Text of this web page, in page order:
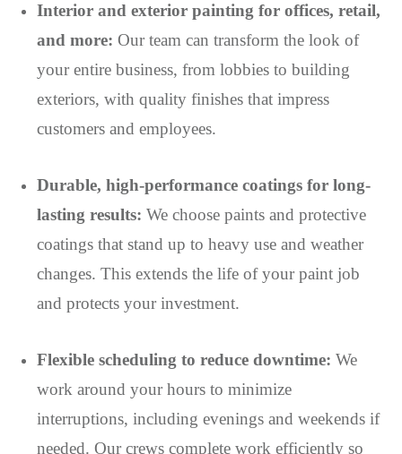
Interior and exterior painting for offices, retail,
and more: Our team can transform the look of
your entire business, from lobbies to building
exteriors, with quality finishes that impress
customers and employees.
Durable, high-performance coatings for long-
lasting results: We choose paints and protective
coatings that stand up to heavy use and weather
changes. This extends the life of your paint job
and protects your investment.
Flexible scheduling to reduce downtime: We
work around your hours to minimize
interruptions, including evenings and weekends if
needed. Our crews complete work efficiently so